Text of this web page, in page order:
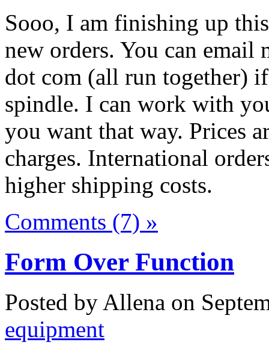
Sooo, I am finishing up
new orders. You can email
dot com (all run together)
spindle. I can work with
you want that way. Prices
charges. International
higher shipping costs.
Comments (7) »
Form Over Function
Posted by Allena on
equipment